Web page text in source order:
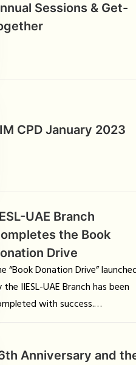
Sessions & Get-
CPD January 2023
UAE Branch
the Book
Drive
“Book Donation Drive”
the IIESL-UAE Branch has been
with success.…
Anniversary and